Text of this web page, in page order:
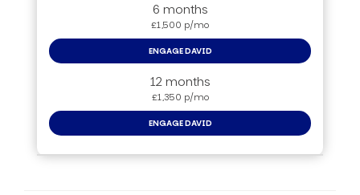
6 months
£1,500 p/mo
ENGAGE DAVID
12 months
£1,350 p/mo
ENGAGE DAVID